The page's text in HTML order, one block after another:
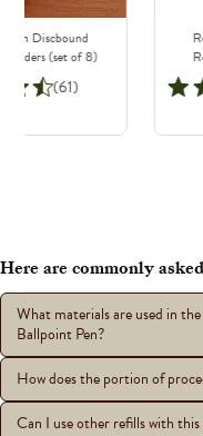
Discbound
(set of 8)
(61)
Here are commonly
What materials are used in
Ballpoint Pen?
How does the portion of
Can I use other refills with this